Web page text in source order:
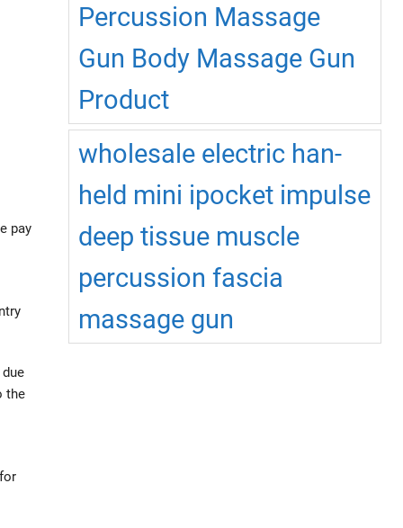
pay
the
Percussion Massage
Gun Body Massage Gun
Product
wholesale electric han-
held mini ipocket impulse
deep tissue muscle
percussion fascia
massage gun